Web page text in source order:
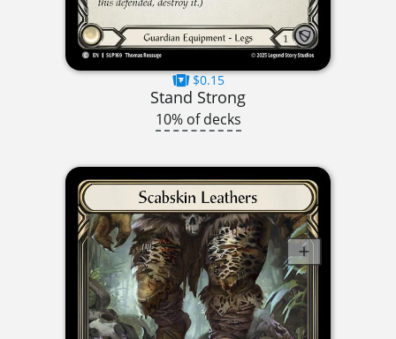
$0.15
Stand Strong
10% of decks